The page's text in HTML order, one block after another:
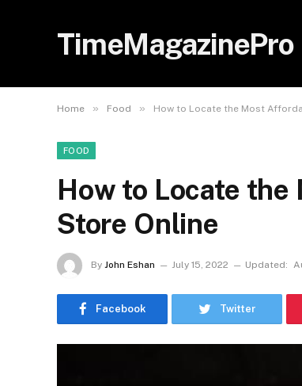
TimeMagazinePro
Home » Food » How to Locate the Most
FOOD
How to Locate
Store Online
By John Eshan July 15, 2022 Updated:
Facebook Twitter